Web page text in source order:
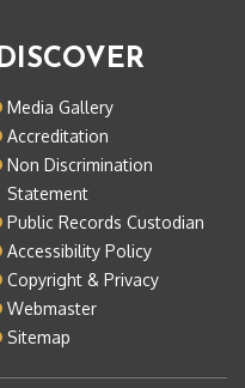
DISCOVER
Media Gallery
Accreditation
Non Discrimination
Statement
Public Records Custodian
Accessibility Policy
Copyright & Privacy
Webmaster
Sitemap